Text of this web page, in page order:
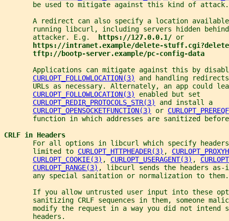
       be used to mitigate against this kind of attack.
A redirect can also specify a location
running libcurl, including servers hidden
       attacker. E.g.
https://127.0.0.1/ or
https://intranet.example/delete-
tftp://bootp-server.example/pc-config-data
Applications can mitigate against this by
CURLOPT_FOLLOWLOCATION(3)
and handling
URLs as necessary. Alternately, an app could
CURLOPT_FOLLOWLOCATION(3)
enabled but set
CURLOPT_REDIR_PROTOCOLS_STR(3)
and install a
CURLOPT_OPENSOCKETFUNCTION(3)
or
function in which addresses are sanitized
CRLF in Headers
For all options in libcurl which specify
       limited to
CURLOPT_HTTPHEADER(3) ,
CURLOPT_COOKIE(3) , CURLOPT_USERAGENT(3) ,
CURLOPT_RANGE(3) , libcurl sends the headers as-
       any special sanitation or normalization to them.
If you allow untrusted user input into these
sanitizing CRLF sequences in them, someone
modify the request in a way you did not intend
       headers.